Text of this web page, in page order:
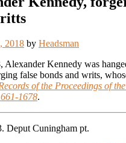
2018 by Headsman
Alexander Kennedy was
false bonds and writs,
of the Proceedings of
1678.
Deput Cuningham pt.